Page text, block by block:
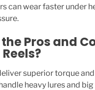
can wear faster under
Pros and
superior torque
heavy lures and